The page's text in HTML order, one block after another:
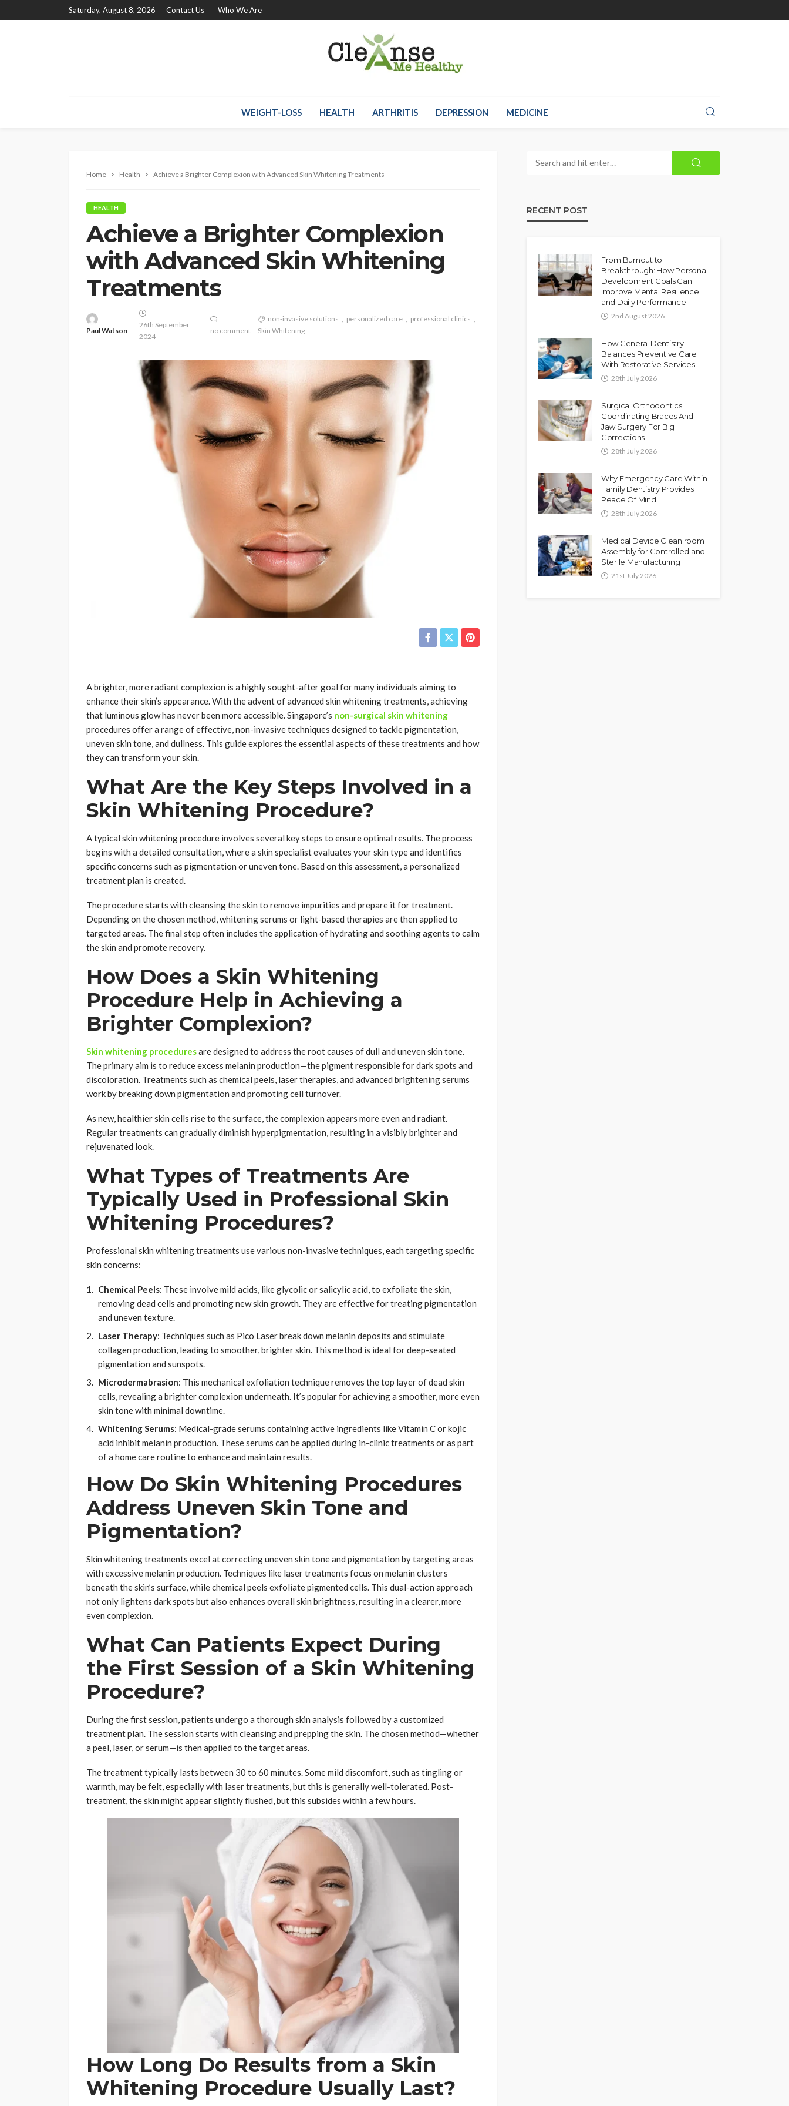
Saturday, August 8, 2026 Contact Us Who We Are
WEIGHT-LOSS HEALTH ARTHRITIS DEPRESSION MEDICINE
Home Health Achieve a Brighter Complexion with Advanced Skin Whitening Treatments
HEALTH
Achieve a Brighter Complexion
with Advanced Skin Whitening
Treatments
Paul Watson
26th September
2024
no comment
non-invasive solutions personalized care
professional clinics
Skin Whitening
A brighter, more radiant complexion is a highly sought-after goal for many individuals aiming to
enhance their skin’s appearance. With the advent of advanced skin whitening treatments, achieving
that luminous glow has never been more accessible. Singapore’s non-surgical skin whitening
procedures offer a range of effective, non-invasive techniques designed to tackle pigmentation,
uneven skin tone, and dullness. This guide explores the essential aspects of these treatments and how
they can transform your skin.
What Are the Key Steps Involved in a
Skin Whitening Procedure?
A typical skin whitening procedure involves several key steps to ensure optimal results. The process
begins with a detailed consultation, where a skin specialist evaluates your skin type and identifies
specific concerns such as pigmentation or uneven tone. Based on this assessment, a personalized
treatment plan is created.
The procedure starts with cleansing the skin to remove impurities and prepare it for treatment.
Depending on the chosen method, whitening serums or light-based therapies are then applied to
targeted areas. The final step often includes the application of hydrating and soothing agents to calm
the skin and promote recovery.
How Does a Skin Whitening
Procedure Help in Achieving a
Brighter Complexion?
Skin whitening proceduresare designed to address the root causes of dull and uneven skin tone.
The primary aim is to reduce excess melanin production—the pigment responsible for dark spots and
discoloration. Treatments such as chemical peels, laser therapies, and advanced brightening serums
work by breaking down pigmentation and promoting cell turnover.
As new, healthier skin cells rise to the surface, the complexion appears more even and radiant.
Regular treatments can gradually diminish hyperpigmentation, resulting in a visibly brighter and
rejuvenated look.
What Types of Treatments Are
Typically Used in Professional Skin
Whitening Procedures?
Professional skin whitening treatments use various non-invasive techniques, each targeting specific
skin concerns:
Chemical Peels: These involve mild acids, like glycolic or salicylic acid, to exfoliate the skin,
removing dead cells and promoting new skin growth. They are effective for treating pigmentation
and uneven texture.
Laser Therapy: Techniques such as Pico Laser break down melanin deposits and stimulate
collagen production, leading to smoother, brighter skin. This method is ideal for deep-seated
pigmentation and sunspots.
Microdermabrasion: This mechanical exfoliation technique removes the top layer of dead skin
cells, revealing a brighter complexion underneath. It’s popular for achieving a smoother, more even
skin tone with minimal downtime.
Whitening Serums: Medical-grade serums containing active ingredients like Vitamin C or kojic
acid inhibit melanin production. These serums can be applied during in-clinic treatments or as part
of a home care routine to enhance and maintain results.
How Do Skin Whitening Procedures
Address Uneven Skin Tone and
Pigmentation?
Skin whitening treatments excel at correcting uneven skin tone and pigmentation by targeting areas
with excessive melanin production. Techniques like laser treatments focus on melanin clusters
beneath the skin’s surface, while chemical peels exfoliate pigmented cells. This dual-action approach
not only lightens dark spots but also enhances overall skin brightness, resulting in a clearer, more
even complexion.
What Can Patients Expect During
the First Session of a Skin Whitening
Procedure?
During the first session, patients undergo a thorough skin analysis followed by a customized
treatment plan. The session starts with cleansing and prepping the skin. The chosen method—whether
a peel, laser, or serum—is then applied to the target areas.
The treatment typically lasts between 30 to 60 minutes. Some mild discomfort, such as tingling or
warmth, may be felt, especially with laser treatments, but this is generally well-tolerated. Post-
treatment, the skin might appear slightly flushed, but this subsides within a few hours.
How Long Do Results from a Skin
Whitening Procedure Usually Last?
RECENT POST
From Burnout to
Breakthrough: How Personal
Development Goals Can
Improve Mental Resilience
and Daily Performance
2nd August 2026
How General Dentistry
Balances Preventive Care
With Restorative Services
28th July 2026
Surgical Orthodontics:
Coordinating Braces And
Jaw Surgery For Big
Corrections
28th July 2026
Why Emergency Care Within
Family Dentistry Provides
Peace Of Mind
28th July 2026
Medical Device Clean room
Assembly for Controlled and
Sterile Manufacturing
21st July 2026